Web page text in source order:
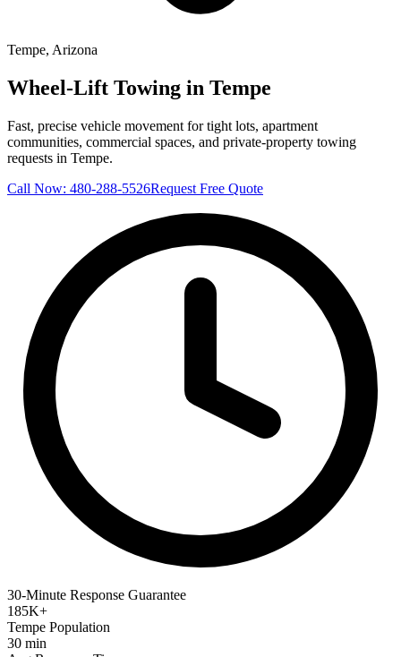
Tempe, Arizona
Wheel-Lift Towing in Tempe
Fast, precise vehicle movement for tight lots, apartment
communities, commercial spaces, and private-property towing
requests in Tempe.
Call Now: 480-288-5526Request Free Quote
30-Minute Response Guarantee
185K+
Tempe Population
30 min